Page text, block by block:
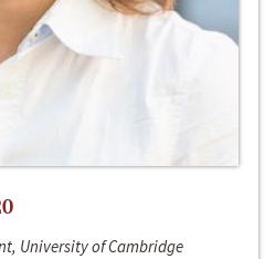
University of Cambridge